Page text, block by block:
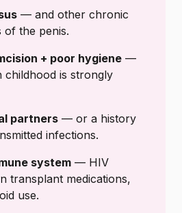
— and other chronic
of the penis.
+ poor hygiene —
childhood is strongly
partners — or a history
infections.
system — HIV
transplant medications,
use.